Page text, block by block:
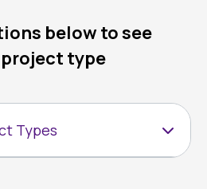
below to see
type
Types